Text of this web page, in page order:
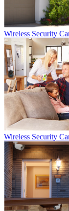
Wireless Security
Wireless Security